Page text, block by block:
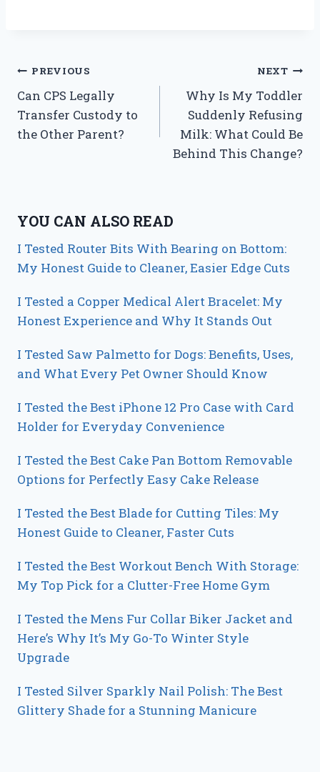
Post
navigation
PREVIOUS
Can CPS Legally
Transfer Custody to
the Other Parent?
NEXT
Why Is My Toddler
Suddenly Refusing
Milk: What Could Be
Behind This Change?
YOU CAN ALSO READ
I Tested Router Bits With Bearing on Bottom:
My Honest Guide to Cleaner, Easier Edge Cuts
I Tested a Copper Medical Alert Bracelet: My
Honest Experience and Why It Stands Out
I Tested Saw Palmetto for Dogs: Benefits, Uses,
and What Every Pet Owner Should Know
I Tested the Best iPhone 12 Pro Case with Card
Holder for Everyday Convenience
I Tested the Best Cake Pan Bottom Removable
Options for Perfectly Easy Cake Release
I Tested the Best Blade for Cutting Tiles: My
Honest Guide to Cleaner, Faster Cuts
I Tested the Best Workout Bench With Storage:
My Top Pick for a Clutter-Free Home Gym
I Tested the Mens Fur Collar Biker Jacket and
Here’s Why It’s My Go-To Winter Style
Upgrade
I Tested Silver Sparkly Nail Polish: The Best
Glittery Shade for a Stunning Manicure